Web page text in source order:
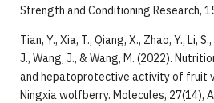
Strength and Conditioning Research,
Tian, Y., Xia, T., Qiang, X., Zhao, Y., Li,
J., Wang, J., & Wang, M. (2022).
and hepatoprotective activity of fruit
Ningxia wolfberry. Molecules, 27(14),